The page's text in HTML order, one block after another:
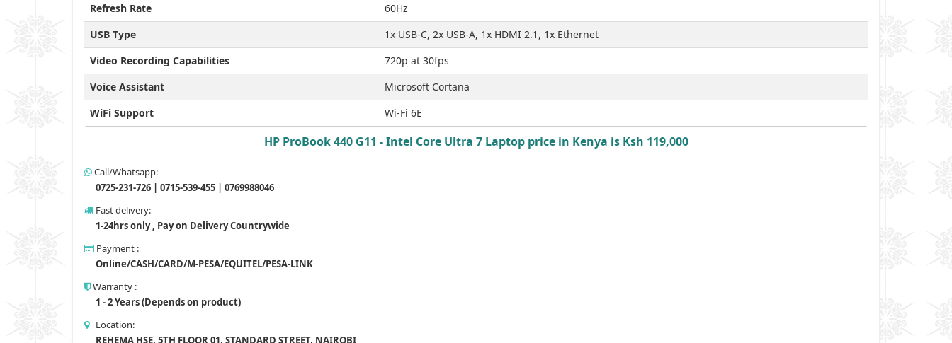
Refresh Rate
60Hz
USB Type
1x USB-C, 2x USB-A, 1x HDMI 2.1, 1x Ethernet
Video Recording Capabilities
720p at 30fps
Voice Assistant
Microsoft Cortana
WiFi Support
Wi-Fi 6E
HP ProBook 440 G11 - Intel Core Ultra 7 Laptop price in Kenya is Ksh 119,000
Call/Whatsapp:
0725-231-726 | 0715-539-455 | 0769988046
Fast delivery:
1-24hrs only , Pay on Delivery Countrywide
Payment :
Online/CASH/CARD/M-PESA/EQUITEL/PESA-LINK
Warranty :
1 - 2 Years (Depends on product)
Location:
REHEMA HSE, 5TH FLOOR 01, STANDARD STREET, NAIROBI